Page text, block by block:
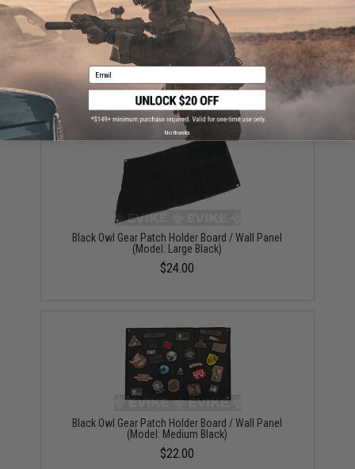
Black Owl Gear Patch Holder Board / Wall Panel
(Model: Small Black)
$20.00
Black Owl Gear Patch Holder Board / Wall Panel
(Model: Large Black)
$24.00
Black Owl Gear Patch Holder Board / Wall Panel
(Model: Medium Black)
$22.00
Email
No thanks